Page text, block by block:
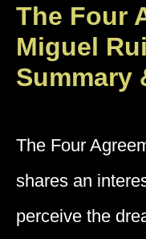
The Four
Miguel
Summary
The Four
shares an
perceive the